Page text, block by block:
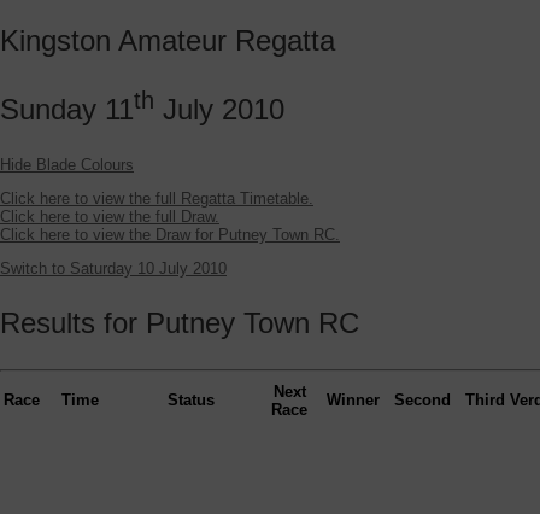
Kingston Amateur Regatta
Sunday 11th July 2010
Hide Blade Colours
Click here to view the full Regatta Timetable.
Click here to view the full Draw.
Click here to view the Draw for Putney Town RC.
Switch to Saturday 10 July 2010
Results for Putney Town RC
Race Time Status
Next
Race
Winner Second Third